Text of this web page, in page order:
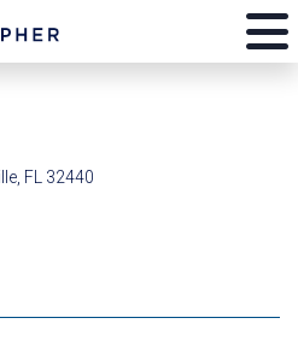
FL 32440